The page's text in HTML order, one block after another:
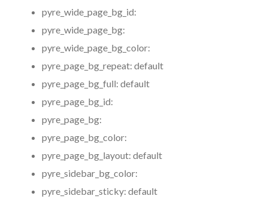
pyre_wide_page_bg_id:
pyre_wide_page_bg:
pyre_wide_page_bg_color:
pyre_page_bg_repeat: default
pyre_page_bg_full: default
pyre_page_bg_id:
pyre_page_bg:
pyre_page_bg_color:
pyre_page_bg_layout: default
pyre_sidebar_bg_color:
pyre_sidebar_sticky: default